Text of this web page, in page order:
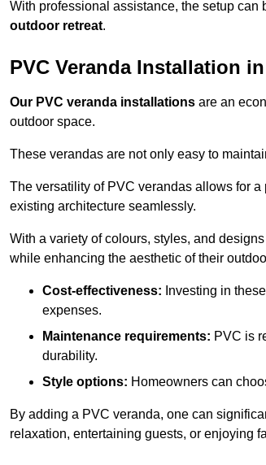
With professional assistance, the setup
outdoor retreat.
PVC Veranda Installation
Our PVC veranda installations are an
outdoor space.
These verandas are not only easy to
The versatility of PVC verandas allows for
existing architecture seamlessly.
With a variety of colours, styles, and
while enhancing the aesthetic of their
Cost-effectiveness: Investing in
expenses.
Maintenance requirements: PVC is
durability.
Style options: Homeowners can
By adding a PVC veranda, one can
relaxation, entertaining guests, or enjoying